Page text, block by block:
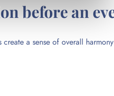
before an
a sense of overall